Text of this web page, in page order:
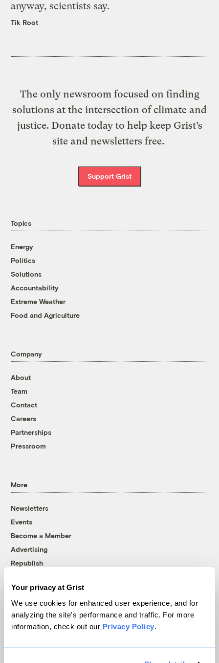
Your privacy at Grist
We use cookies for enhanced user experience, and for
analyzing the site's performance and traffic. For more
information, check out our Privacy Policy.
anyway, scientists say.
Tik Root
The only newsroom focused on finding
solutions at the intersection of climate and
justice. Donate today to help keep Grist’s
site and newsletters free.
Support Grist
Topics
Energy
Politics
Solutions
Accountability
Extreme Weather
Food and Agriculture
Company
About
Team
Contact
Careers
Partnerships
Pressroom
More
Newsletters
Events
Become a Member
Advertising
Republish
© 1999-2026 Grist Magazine, Inc. All rights reserved.
Grist is powered byWordPress VIP